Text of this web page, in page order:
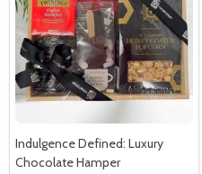
Indulgence Defined: Luxury
Chocolate Hamper